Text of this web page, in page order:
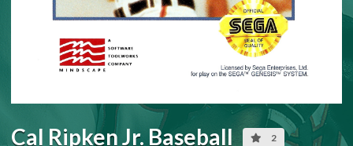
Cal Ripken Jr. Baseball 2